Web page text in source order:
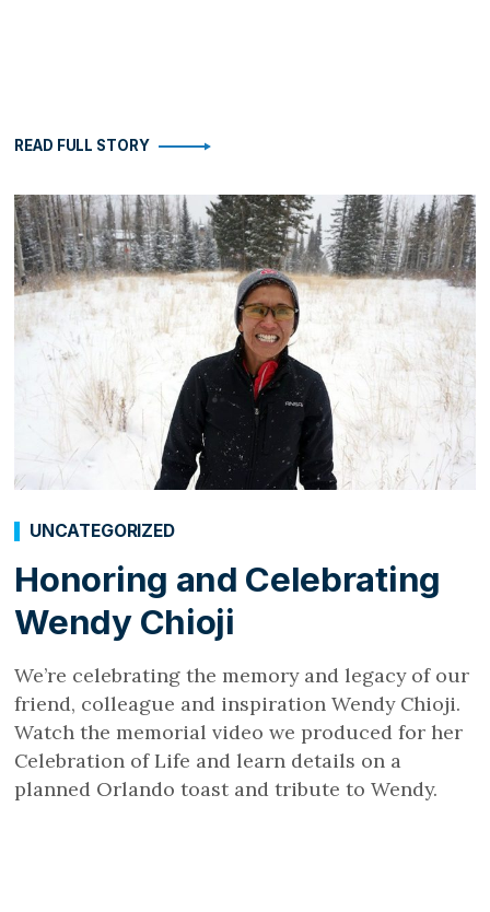
READ FULL STORY
Honoring and Celebrating
Wendy Chioji
UNCATEGORIZED
We’re celebrating the memory and legacy of our
friend, colleague and inspiration Wendy Chioji.
Watch the memorial video we produced for her
Celebration of Life and learn details on a
planned Orlando toast and tribute to Wendy.